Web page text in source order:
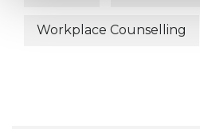
Workplace Counselling